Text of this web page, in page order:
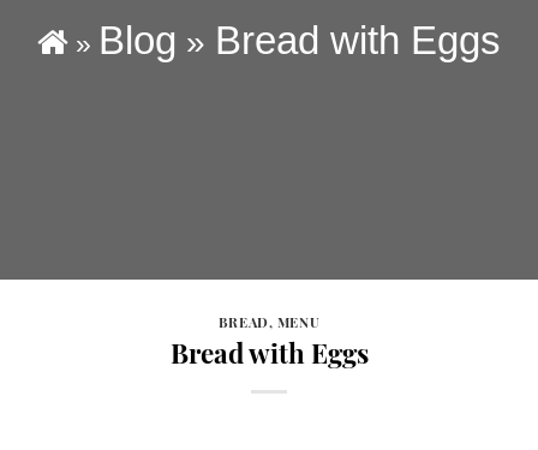
» Blog » Bread with Eggs
BREAD, MENU
Bread with Eggs